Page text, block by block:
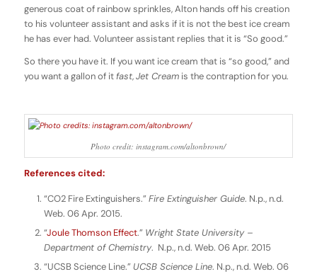
generous coat of rainbow sprinkles, Alton hands off his creation
to his volunteer assistant and asks if it is not the best ice cream
he has ever had. Volunteer assistant replies that it is “So good.”
So there you have it. If you want ice cream that is “so good,” and
you want a gallon of itfast,Jet Creamis the contraption for you.
Photo credit: instagram.com/altonbrown/
References cited:
“CO2 Fire Extinguishers.” Fire Extinguisher Guide. N.p., n.d.
Web. 06 Apr. 2015.
“Joule Thomson Effect.” Wright State University –
Department of Chemistry. N.p., n.d. Web. 06 Apr. 2015
“UCSB Science Line.” UCSB Science Line. N.p., n.d. Web. 06